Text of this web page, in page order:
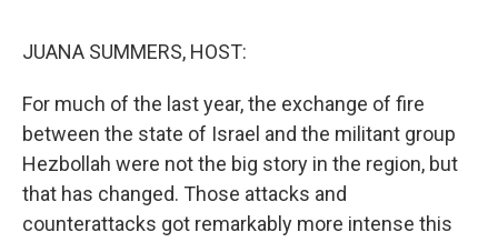
JUANA SUMMERS, HOST:
For much of the last year, the exchange of fire
between the state of Israel and the militant group
Hezbollah were not the big story in the region, but
that has changed. Those attacks and
counterattacks got remarkably more intense this